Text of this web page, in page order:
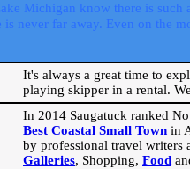
Michigan know there is
never far away. Even on the
It's always a great time to
playing skipper in a rental.
In 2014 Saugatuck ranked
Best Coastal Small Town in
by professional travel writers
Galleries, Shopping, Food